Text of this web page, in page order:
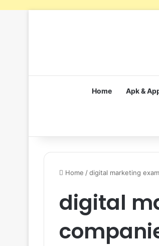
Home Apk &
Home /digital marketing
digital